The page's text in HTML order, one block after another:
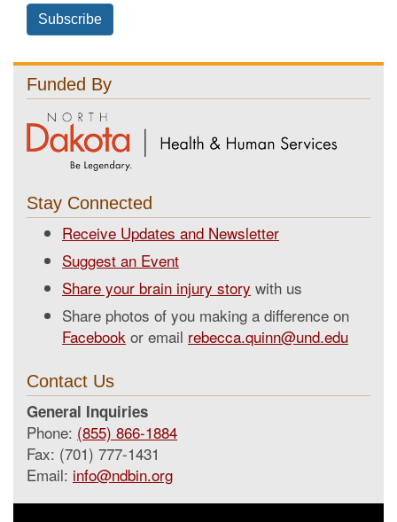
Subscribe
Funded By
Stay Connected
Receive Updates and Newsletter
Suggest an Event
Share your brain injury story with us
Share photos of you making a difference on
Facebook or email rebecca.quinn@und.edu
Contact Us
General Inquiries
Phone: (855) 866-1884
Fax: (701) 777-1431
Email: info@ndbin.org